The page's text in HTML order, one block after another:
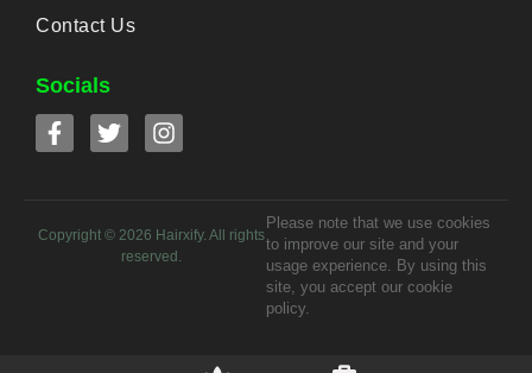
Contact Us
Socials
Copyright © 2026 Hairxify. All rights
reserved.
Please note that we use cookies
to improve our site and your
usage experience. By using this
site, you accept our cookie
policy.